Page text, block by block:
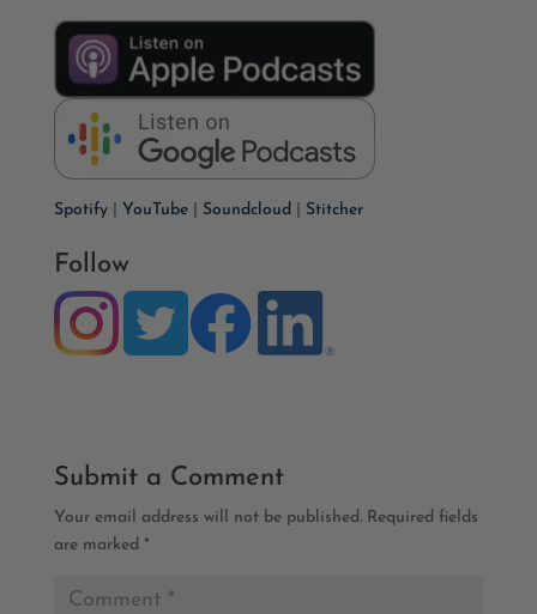
Spotify| YouTube| Soundcloud Stitcher
Follow
Submit a Comment
Your email address will not be published. Required fields
are marked *